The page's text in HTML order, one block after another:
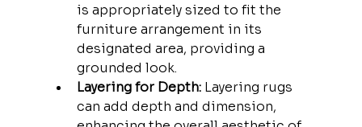
is appropriately sized to fit the
furniture arrangement in its
designated area, providing a
grounded look.
Layering for Depth: Layering rugs
can add depth and dimension,